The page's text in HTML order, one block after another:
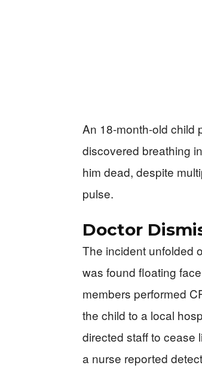
An 18-month-old child
discovered breathing
him dead, despite
pulse.
Doctor
The incident unfolded
was found floating
members performed
the child to a local
directed staff to cease
a nurse reported